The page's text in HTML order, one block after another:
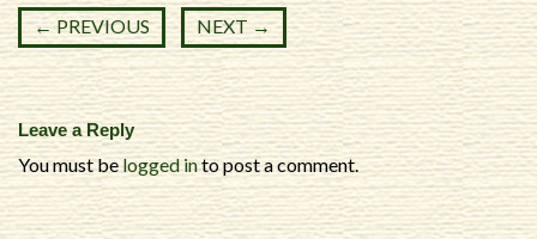
←PREVIOUS NEXT →
Leave a Reply
You must belogged into post a comment.